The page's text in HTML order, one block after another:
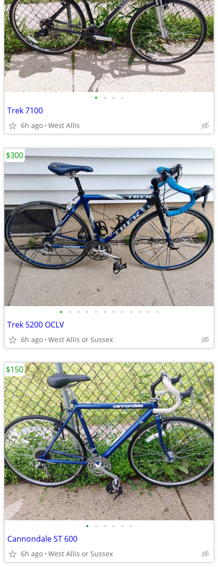
• • • •
Trek 7100
6h ago West Allis
• • • • • • • • • • • •
Trek 5200 OCLV
6h ago West Allis or Sussex
$300
• • • • • •
Cannondale ST 600
6h ago West Allis or Sussex
$150